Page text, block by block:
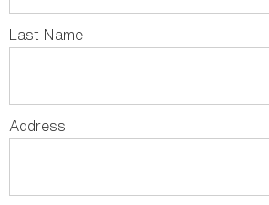
Last Name
Address